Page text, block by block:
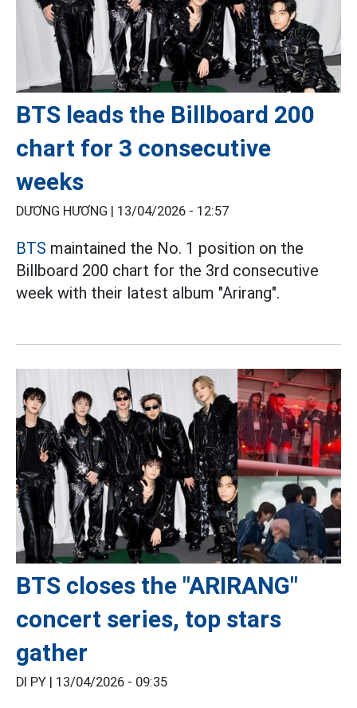
BTS leads the Billboard 200
chart for 3 consecutive
weeks
DƯƠNG HƯƠNG | 13/04/2026 - 12:57
BTS maintained the No. 1 position on the
Billboard 200 chart for the 3rd consecutive
week with their latest album "Arirang".
BTS closes the "ARIRANG"
concert series, top stars
gather
DI PY | 13/04/2026 - 09:35